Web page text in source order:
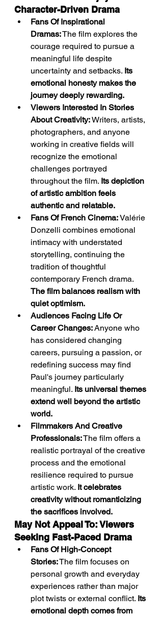
Character-Driven Drama
Fans Of Inspirational
Dramas: The film explores the
courage required to pursue a
meaningful life despite
uncertainty and setbacks. Its
emotional honesty makes the
journey deeply rewarding.
Viewers Interested In Stories
About Creativity: Writers, artists,
photographers, and anyone
working in creative fields will
recognize the emotional
challenges portrayed
throughout the film. Its depiction
of artistic ambition feels
authentic and relatable.
Fans Of French Cinema: Valérie
Donzelli combines emotional
intimacy with understated
storytelling, continuing the
tradition of thoughtful
contemporary French drama.
The film balances realism with
quiet optimism.
Audiences Facing Life Or
Career Changes: Anyone who
has considered changing
careers, pursuing a passion, or
redefining success may find
Paul's journey particularly
meaningful. Its universal themes
extend well beyond the artistic
world.
Filmmakers And Creative
Professionals: The film offers a
realistic portrayal of the creative
process and the emotional
resilience required to pursue
artistic work. It celebrates
creativity without romanticizing
the sacrifices involved.
May Not Appeal To: Viewers
Seeking Fast-Paced Drama
Fans Of High-Concept
Stories: The film focuses on
personal growth and everyday
experiences rather than major
plot twists or external conflict. Its
emotional depth comes from